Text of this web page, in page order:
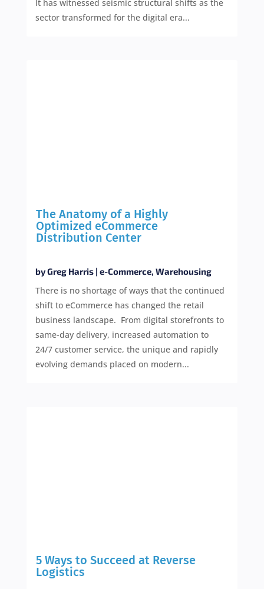
It has witnessed seismic structural shifts as the
sector transformed for the digital era...
The Anatomy of a Highly
Optimized eCommerce
Distribution Center
byGreg Harris| e-Commerce, Warehousing
There is no shortage of ways that the continued
shift to eCommerce has changed the retail
business landscape. From digital storefronts to
same-day delivery, increased automation to
24/7 customer service, the unique and rapidly
evolving demands placed on modern...
5 Ways to Succeed at Reverse
Logistics